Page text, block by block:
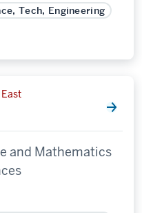
Tech, Engineering
and Mathematics